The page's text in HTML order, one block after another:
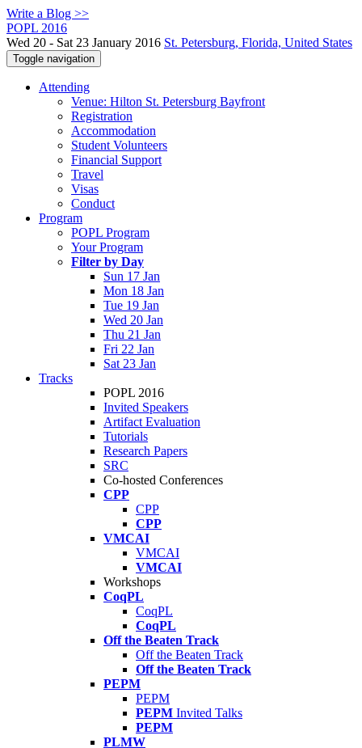
Write a Blog >>
POPL 2016
Wed 20 - Sat 23 January 2016 St. Petersburg, Florida, United States
Toggle navigation
Attending
Venue: Hilton St. Petersburg Bayfront
Registration
Accommodation
Student Volunteers
Financial Support
Travel
Visas
Conduct
Program
POPL Program
Your Program
Filter by Day
Sun 17 Jan
Mon 18 Jan
Tue 19 Jan
Wed 20 Jan
Thu 21 Jan
Fri 22 Jan
Sat 23 Jan
Tracks
POPL 2016
Invited Speakers
Artifact Evaluation
Tutorials
Research Papers
SRC
Co-hosted Conferences
CPP
CPP
CPP
VMCAI
VMCAI
VMCAI
Workshops
CoqPL
CoqPL
CoqPL
Off the Beaten Track
Off the Beaten Track
Off the Beaten Track
PEPM
PEPM
PEPM Invited Talks
PEPM
PLMW